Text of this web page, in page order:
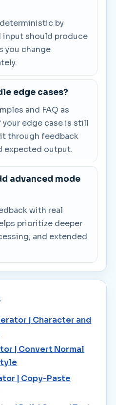
by
input should produce
you change
edge cases?
and FAQ as
your edge case is still
through feedback
expected output.
advanced mode
with real
prioritize deeper
and extended
| Character and
| Convert Normal
| Copy-Paste